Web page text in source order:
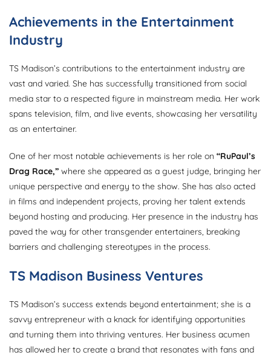
Achievements in the Entertainment
Industry
TS Madison’s contributions to the entertainment industry are
vast and varied. She has successfully transitioned from social
media star to a respected figure in mainstream media. Her work
spans television, film, and live events, showcasing her versatility
as an entertainer.
One of her most notable achievements is her role on “RuPaul’s
Drag Race,” where she appeared as a guest judge, bringing her
unique perspective and energy to the show. She has also acted
in films and independent projects, proving her talent extends
beyond hosting and producing. Her presence in the industry has
paved the way for other transgender entertainers, breaking
barriers and challenging stereotypes in the process.
TS Madison Business Ventures
TS Madison’s success extends beyond entertainment; she is a
savvy entrepreneur with a knack for identifying opportunities
and turning them into thriving ventures. Her business acumen
has allowed her to create a brand that resonates with fans and